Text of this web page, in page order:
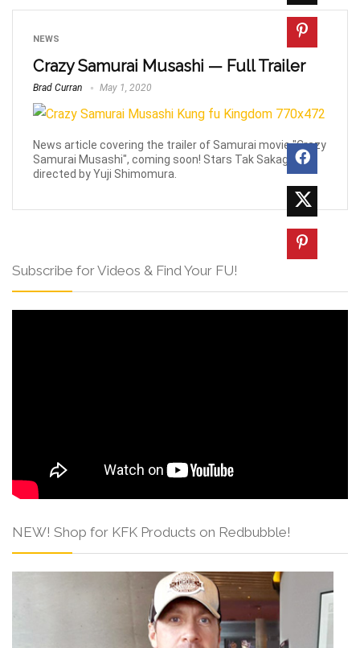
NEWS
Crazy Samurai Musashi — Full Trailer
Brad Curran May 1, 2020
News article covering the trailer of Samurai movie "Crazy
Samurai Musashi", coming soon! Stars Tak Sakaguchi,
directed by Yuji Shimomura.
Subscribe for Videos & Find Your FU!
NEW! Shop for KFK Products on Redbubble!